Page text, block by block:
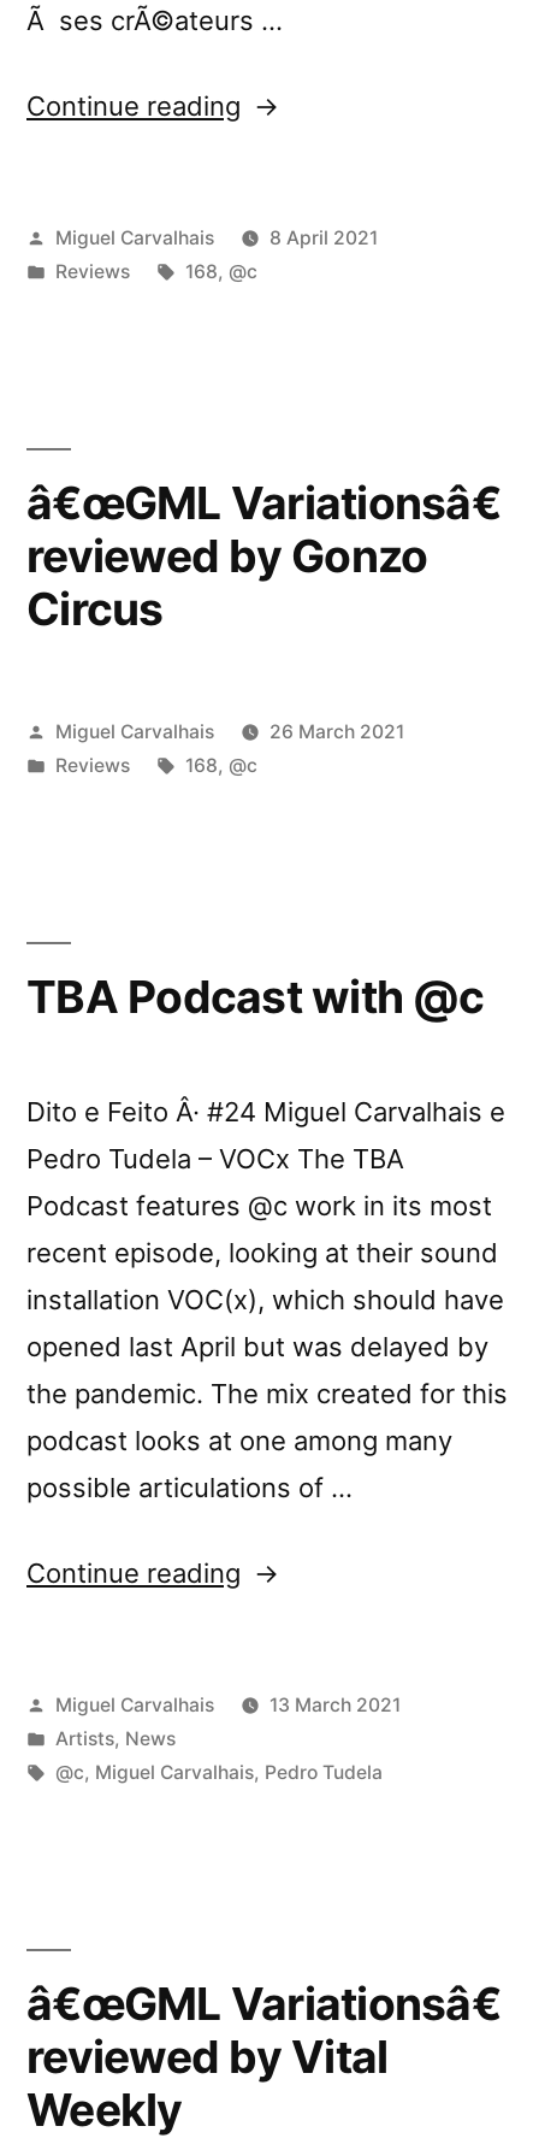
Ã ses crÃ©ateurs …
Continue reading “â€œGML
by
Silence
Posted
by
Miguel Carvalhais
8 April 2021
Posted
Reviews Tags:
168, @c
â€œGML Variationsâ€
reviewed by Gonzo
Circus
Posted
by
Miguel Carvalhais
26 March 2021
Posted
Reviews Tags:
168, @c
TBA Podcast with @c
Dito e Feito Â· #24 Miguel Carvalhais e
Pedro Tudela – VOCx The TBA
Podcast features @c work in its most
recent episode, looking at their sound
installation VOC(x), which should have
opened last April but was delayed by
the pandemic. The mix created for this
podcast looks at one among many
possible articulations of …
Continue reading “TBA
@c”
Posted
by
Miguel Carvalhais
13 March 2021
Posted
in
Artists, News
Tags:
@c, Miguel Carvalhais, Pedro Tudela
â€œGML Variationsâ€
reviewed by Vital
Weekly